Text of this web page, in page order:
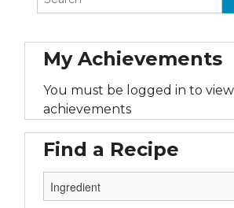
My Achievements
You must be logged in to
achievements
Find a Recipe